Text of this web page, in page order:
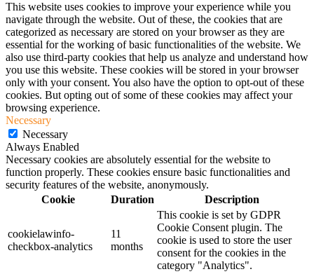
This website uses cookies to improve your experience while you
navigate through the website. Out of these, the cookies that are
categorized as necessary are stored on your browser as they are
essential for the working of basic functionalities of the website. We
also use third-party cookies that help us analyze and understand how
you use this website. These cookies will be stored in your browser
only with your consent. You also have the option to opt-out of these
cookies. But opting out of some of these cookies may affect your
browsing experience.
Necessary
Necessary
Always Enabled
Necessary cookies are absolutely essential for the website to
function properly. These cookies ensure basic functionalities and
security features of the website, anonymously.
Cookie
Duration Description
cookielawinfo-
checkbox-analytics
11
months
This cookie is set by GDPR
Cookie Consent plugin. The
cookie is used to store the user
consent for the cookies in the
category "Analytics".